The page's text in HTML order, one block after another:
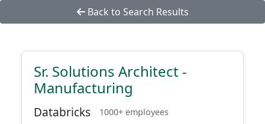
Back to Search Results
Sr. Solutions Architect -
Manufacturing
Databricks 1000+ employees